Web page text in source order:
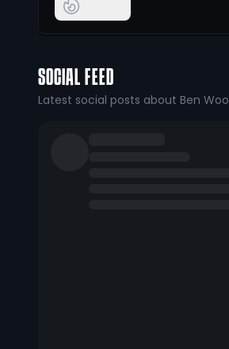
SOCIAL FEED
Latest social posts about Ben